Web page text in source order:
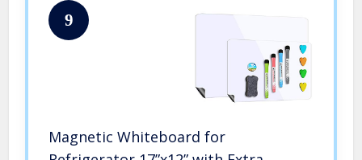
9
Magnetic Whiteboard for